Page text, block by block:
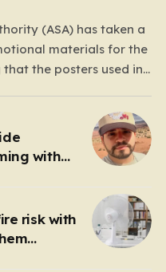
(ASA) has taken a
materials for the
the posters used in
be present. At the
up…
with
risk with